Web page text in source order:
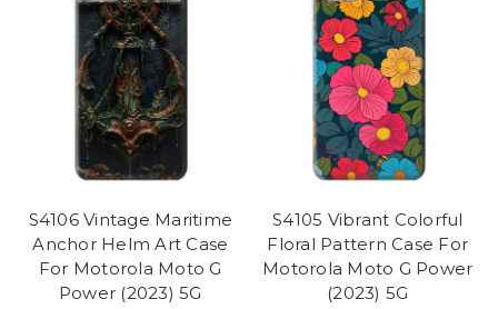
S4106 Vintage Maritime
Anchor Helm Art Case
For Motorola Moto G
Power (2023) 5G
S4105 Vibrant Colorful
Floral Pattern Case For
Motorola Moto G Power
(2023) 5G